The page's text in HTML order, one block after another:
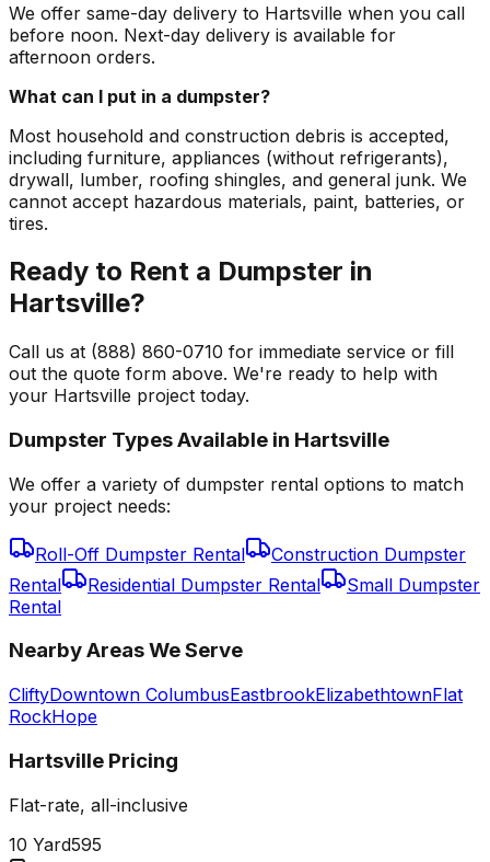
We offer same-day delivery to Hartsville when you call
before noon. Next-day delivery is available for
afternoon orders.
What can I put in a dumpster?
Most household and construction debris is accepted,
including furniture, appliances (without refrigerants),
drywall, lumber, roofing shingles, and general junk. We
cannot accept hazardous materials, paint, batteries, or
tires.
Ready to Rent a Dumpster in
Hartsville?
Call us at (888) 860-0710 for immediate service or fill
out the quote form above. We're ready to help with
your Hartsville project today.
Dumpster Types Available in Hartsville
We offer a variety of dumpster rental options to match
your project needs:
Roll-Off Dumpster Rental
Construction Dumpster
Rental
Residential Dumpster Rental
Small Dumpster
Rental
Nearby Areas We Serve
CliftyDowntown ColumbusEastbrookElizabethtownFlat
RockHope
Hartsville Pricing
Flat-rate, all-inclusive
10 Yard595